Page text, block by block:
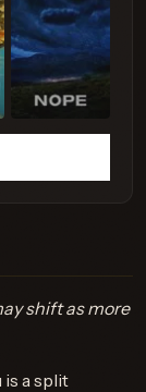
shift as more
a split